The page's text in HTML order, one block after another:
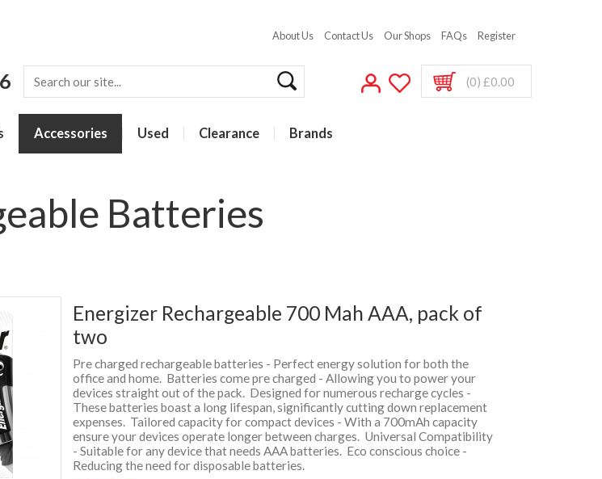
About Us Contact Us Our Shops FAQs Register
(0) £0.00
Accessories Used Clearance Brands
Batteries
Energizer Rechargeable 700 Mah AAA, pack of
two
Pre charged rechargeable batteries - Perfect energy solution for both the
office and home. Batteries come pre charged - Allowing you to power your
devices straight out of the pack. Designed for numerous recharge cycles -
These batteries boast a long lifespan, significantly cutting down replacement
expenses. Tailored capacity for compact devices - With a 700mAh capacity
ensure your devices operate longer between charges. Universal Compatibility
- Suitable for any device that needs AAA batteries. Eco conscious choice -
Reducing the need for disposable batteries.